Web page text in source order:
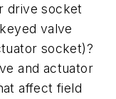
drive socket
valve
socket)?
and actuator
affect field